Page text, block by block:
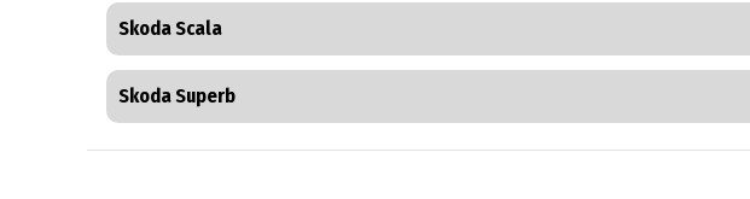
Skoda Scala
Skoda Superb